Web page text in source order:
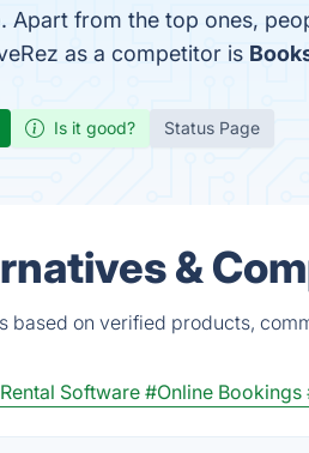
. Apart from the top ones,
as a competitor is
Is it good? Status Page
&
based on verified products,
Software #Online Bookings